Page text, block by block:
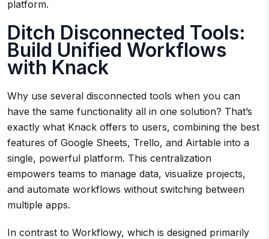
platform.
Ditch Disconnected Tools:
Build Unified Workflows
with Knack
Why use several disconnected tools when you can
have the same functionality all in one solution? That’s
exactly what Knack offers to users, combining the best
features of Google Sheets, Trello, and Airtable into a
single, powerful platform. This centralization
empowers teams to manage data, visualize projects,
and automate workflows without switching between
multiple apps.
In contrast to Workflowy, which is designed primarily